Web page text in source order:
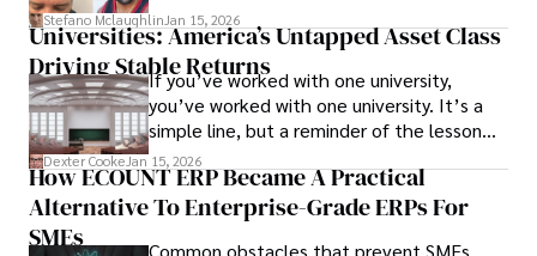
Stefano MclaughlinJan 15, 2026
Universities: America’s Untapped Asset Class​
Driving Stable ReturnsIf you’ve worked with one university,
you’ve worked with one university. It’s a
simple line, but a reminder of the lesson
we’ve learned over the last 25 years –
durable relationships matter – because
the opportunities on each campus emerge
Dexter CookeJan 15, 2026
How ECOUNT ERP Became A Practical
Alternative To Enterprise-Grade ERPs For
SMEs
Common obstacles that prevent SMEs